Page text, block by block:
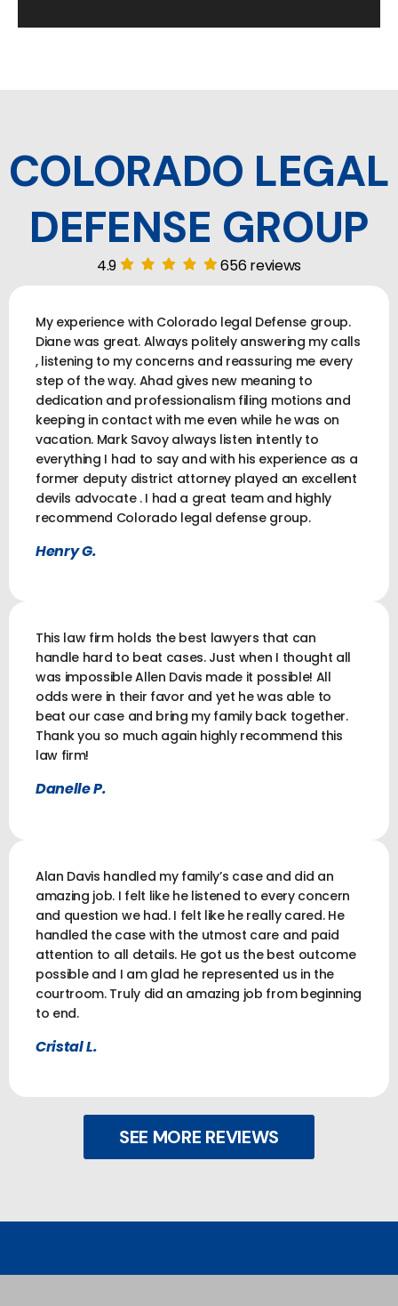
COLORADO LEGAL
DEFENSE GROUP
4.9 656 reviews
My experience with Colorado legal Defense group.
Diane was great. Always politely answering my calls
, listening to my concerns and reassuring me every
step of the way. Ahad gives new meaning to
dedication and professionalism filing motions and
keeping in contact with me even while he was on
vacation. Mark Savoy always listen intently to
everything I had to say and with his experience as a
former deputy district attorney played an excellent
devils advocate . I had a great team and highly
recommend Colorado legal defense group.
Henry G.
This law firm holds the best lawyers that can
handle hard to beat cases. Just when I thought all
was impossible Allen Davis made it possible! All
odds were in their favor and yet he was able to
beat our case and bring my family back together.
Thank you so much again highly recommend this
law firm!
Danelle P.
Alan Davis handled my family’s case and did an
amazing job. I felt like he listened to every concern
and question we had. I felt like he really cared. He
handled the case with the utmost care and paid
attention to all details. He got us the best outcome
possible and I am glad he represented us in the
courtroom. Truly did an amazing job from beginning
to end.
Cristal L.
SEE MORE REVIEWS